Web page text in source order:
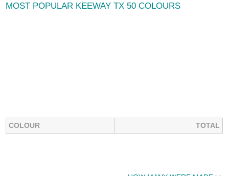
MOST POPULAR KEEWAY TX 50 COLOURS
COLOUR TOTAL